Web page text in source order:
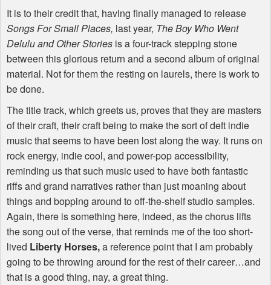
It is to their credit that, having finally managed to release
Songs For Small Places, last year, The Boy Who Went
Delulu and Other Stories is a four-track stepping stone
between this glorious return and a second album of original
material. Not for them the resting on laurels, there is work to
be done.
The title track, which greets us, proves that they are masters
of their craft, their craft being to make the sort of deft indie
music that seems to have been lost along the way. It runs on
rock energy, indie cool, and power-pop accessibility,
reminding us that such music used to have both fantastic
riffs and grand narratives rather than just moaning about
things and bopping around to off-the-shelf studio samples.
Again, there is something here, indeed, as the chorus lifts
the song out of the verse, that reminds me of the too short-
lived Liberty Horses,a reference point that I am probably
going to be throwing around for the rest of their career…and
that is a good thing, nay, a great thing.